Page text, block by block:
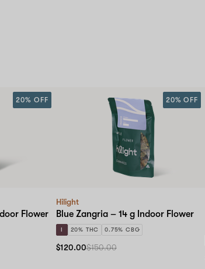
Flower
20% OFF
Hilight
Blue Zangria – 14 g Indoor Flower
I 20% THC 0.75% CBG
20% OFF
$120.00$150.00